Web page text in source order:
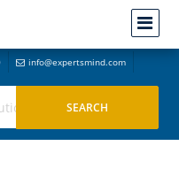
info@expertsmind.com